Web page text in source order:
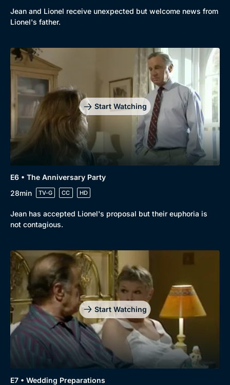
Jean and Lionel receive unexpected but welcome news from
Lionel's father.
Start Watching
E6 • The Anniversary Party
28min
TV-G CC HD
Jean has accepted Lionel's proposal but their euphoria is
not contagious.
Start Watching
E7 • Wedding Preparations